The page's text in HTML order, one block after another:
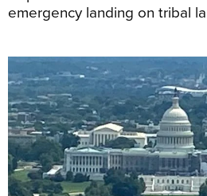
emergency landing on tribal